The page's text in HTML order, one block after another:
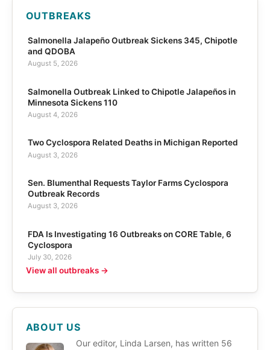
OUTBREAKS
Salmonella Jalapeño Outbreak Sickens 345, Chipotle
and QDOBA
August 5, 2026
Salmonella Outbreak Linked to Chipotle Jalapeños in
Minnesota Sickens 110
August 4, 2026
Two Cyclospora Related Deaths in Michigan Reported
August 3, 2026
Sen. Blumenthal Requests Taylor Farms Cyclospora
Outbreak Records
August 3, 2026
FDA Is Investigating 16 Outbreaks on CORE Table, 6
Cyclospora
July 30, 2026
View all outbreaks →
ABOUT US
Our editor, Linda Larsen, has written 56